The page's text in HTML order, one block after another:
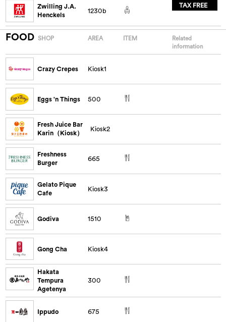
Zwilling J.A.
Henckels
1230b
TAX FREE
FOOD SHOP AREA ITEM
Related
information
Crazy Crepes Kiosk1
Eggs 'n Things 500
Fresh Juice Bar
Karin（Kiosk）
Kiosk2
Freshness
Burger
665
Gelato Pique
Cafe
Kiosk3
Godiva 1510
Gong Cha Kiosk4
Hakata
Tempura
Agetenya
300
Ippudo 675